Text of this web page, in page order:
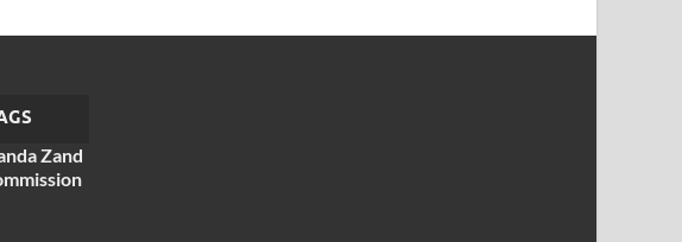
Zand